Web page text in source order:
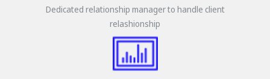
Dedicated relationship manager to handle client
relashionship